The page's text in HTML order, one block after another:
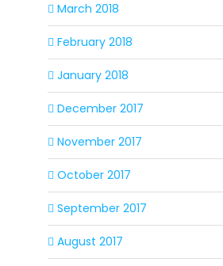
March 2018
February 2018
January 2018
December 2017
November 2017
October 2017
September 2017
August 2017